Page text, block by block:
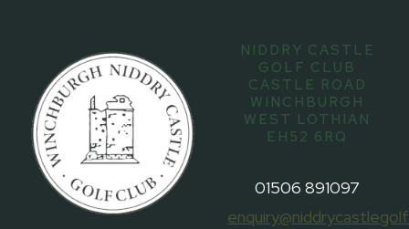
NIDDRY CASTLE
GOLF CLUB
CASTLE ROAD
WINCHBURGH
WEST LOTHIAN
EH52 6RQ
01506 891097